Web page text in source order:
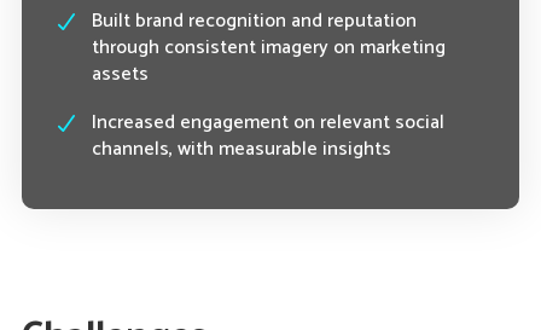
Built brand recognition and reputation
through consistent imagery on marketing
assets
Increased engagement on relevant social
channels, with measurable insights